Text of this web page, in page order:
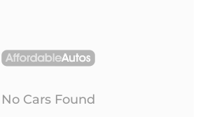
No Cars Found